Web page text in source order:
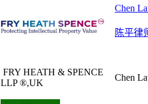
Chen
陈平律
FRY HEATH & SPENCE
LLP ®,UK
Chen